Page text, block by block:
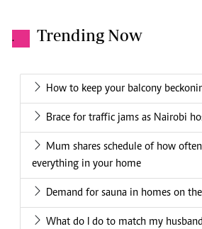
. Trending Now
How to keep your balcony
Brace for traffic jams as Nairobi
Mum shares schedule of how
everything in your home
Demand for sauna in homes on
What do I do to match my